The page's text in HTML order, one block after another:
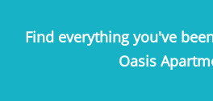
Find everything you've
Oasis